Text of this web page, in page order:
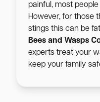
painful, most
However, for those
stings this can be
Bees and Wasps
experts treat your
keep your family